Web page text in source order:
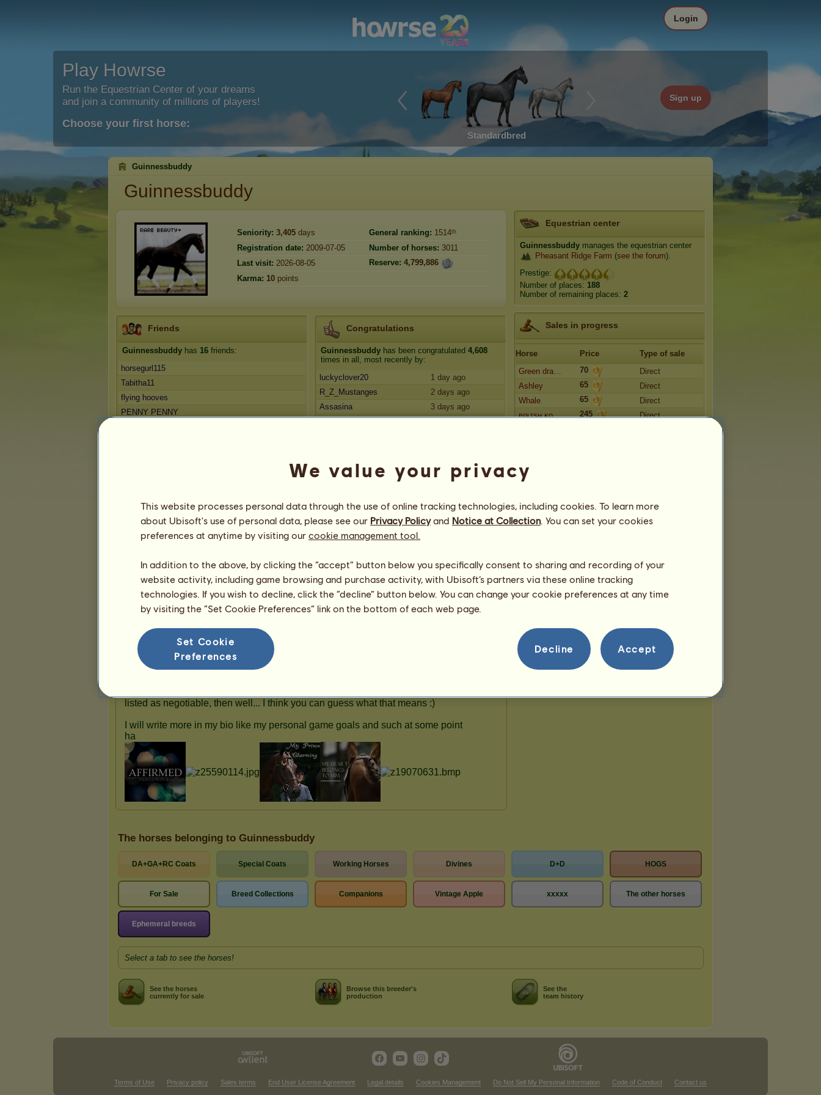
Play Howrse
Run the Equestrian Center of your dreams
and join a community of millions of players!
Choose your first horse:
Standardbred
Sign up
Login
Guinnessbuddy
Guinnessbuddy
Seniority: 3,405 days General ranking: 1514ᵗʰ
Registration date: 2009-07-05 Number of horses: 3011
Last visit: 2026-08-05 Reserve: 4,799,886
Karma: 10 points
Friends
Guinnessbuddy has 16 friends:
horsegurl115
Tabitha11
flying hooves
PENNY PENNY
Congratulations
Guinnessbuddy has been congratulated 4,608
times in all, most recently by:
luckyclover20
1 day ago
R_Z_Mustanges
2 days ago
Assasina
3 days ago
Fjord See all my horses
Presentation
Equestrian center
Guinnessbuddy manages the equestrian center
Pheasant Ridge Farm (see the forum).
Prestige:
Number of places: 188
Number of remaining places: 2
Sales in progress
Horse Price
Type of sale
Green dra…
70
Direct
Ashley
65
Direct
Whale
65
Direct
ᴘᴏʟɪsʜ ᴋᴏ…
245
Direct
The horses belonging to Guinnessbuddy
DA+GA+RC Coats Special Coats Working Horses Divines D+D HOGS
For Sale Breed Collections Companions Vintage Apple xxxxx The other horses
Ephemeral breeds
Select a tab to see the horses!
See the horses
currently for sale
Browse this breeder's
production
See the
team history
Terms of Use Privacy policy Sales terms End User License Agreement Legal details Cookies Management Do Not Sell My Personal Information Code of Conduct Contact us
We value your privacy
This website processes personal data through the use of online tracking technologies, including cookies. To learn more
about Ubisoft's use of personal data, please see our Privacy Policyand Notice at Collection. You can set your cookies
preferences at anytime by visiting our cookie management tool.
In addition to the above, by clicking the “accept” button below you specifically consent to sharing and recording of your
website activity, including game browsing and purchase activity, with Ubisoft’s partners via these online tracking
technologies. If you wish to decline, click the “decline” button below. You can change your cookie preferences at any time
by visiting the “Set Cookie Preferences” link on the bottom of each web page.
Set Cookie
Preferences
Decline Accept